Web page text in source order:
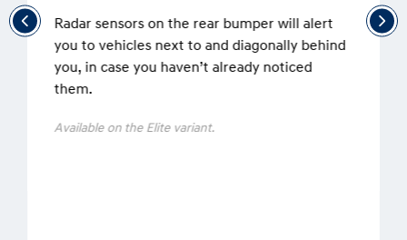
Radar sensors on the rear bumper will alert
you to vehicles next to and diagonally behind
you, in case you haven’t already noticed
them.
Available on the Elite variant.